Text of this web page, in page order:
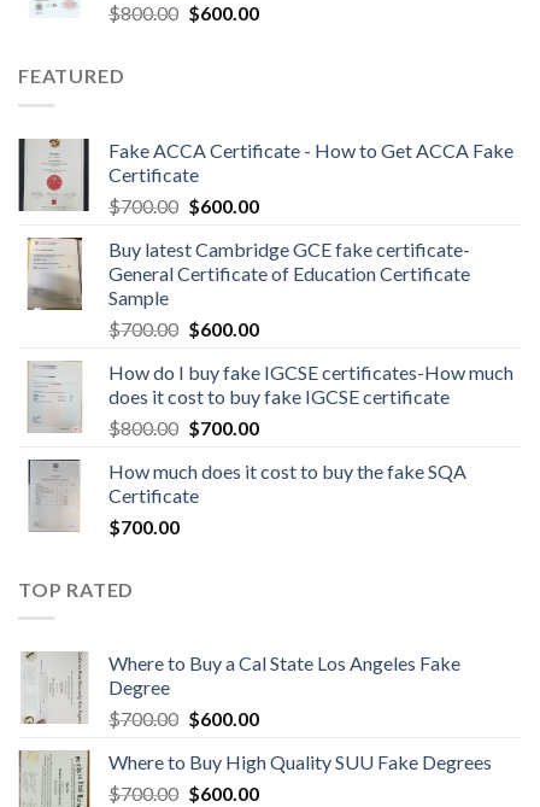
$800.00 $600.00
FEATURED
Fake ACCA Certificate - How to Get ACCA Fake
Certificate
$700.00 $600.00
Buy latest Cambridge GCE fake certificate-
General Certificate of Education Certificate
Sample
$700.00 $600.00
How do I buy fake IGCSE certificates-How much
does it cost to buy fake IGCSE certificate
$800.00 $700.00
How much does it cost to buy the fake SQA
Certificate
$700.00
TOP RATED
Where to Buy a Cal State Los Angeles Fake
Degree
$700.00 $600.00
Where to Buy High Quality SUU Fake Degrees
$700.00 $600.00